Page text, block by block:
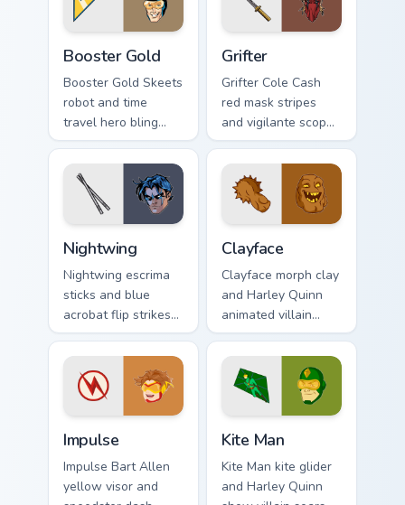
on your pointer.
clicks.
Booster Gold
Booster Gold Skeets
robot and time
travel hero bling
flashes DC Comics
custom cursor
future fame on your
pointer.
Grifter
Grifter Cole Cash
red mask stripes
and vigilante scope
aims DC Comics
custom cursor
Wildstorm grit on
your tabs.
Nightwing
Nightwing escrima
sticks and blue
acrobat flip strikes
DC Comics custom
cursor Bludhaven
hero on your pointer
clicks.
Clayface
Clayface morph clay
and Harley Quinn
animated villain
gloops DC Comics
custom cursor
shape shift on your
clicks.
Impulse
Impulse Bart Allen
yellow visor and
Kite Man
Kite Man kite glider
and Harley Quinn